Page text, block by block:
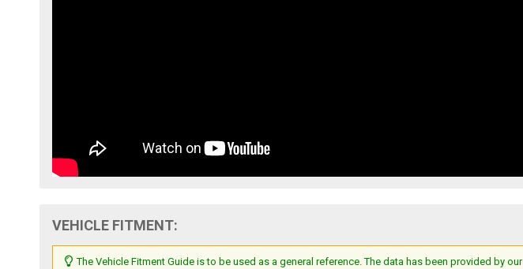
VEHICLE FITMENT:
The Vehicle Fitment Guide is to be used as a general reference. The data has been provided by